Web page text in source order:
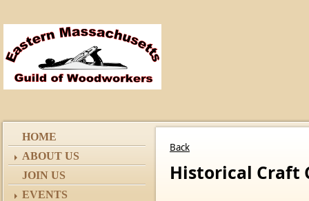
HOME
ABOUT US
JOIN US
EVENTS
Back
Historical Craft